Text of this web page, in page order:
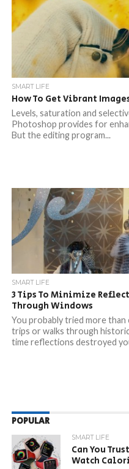
SMART LIFE
How To Get Vibrant
Levels, saturation and
Photoshop provides for
But the editing program...
SMART LIFE
3 Tips To Minimize
Through Windows
You probably tried more
trips or walks through
time reflections destroyed
POPULAR
SMART LIFE
Can You
Watch